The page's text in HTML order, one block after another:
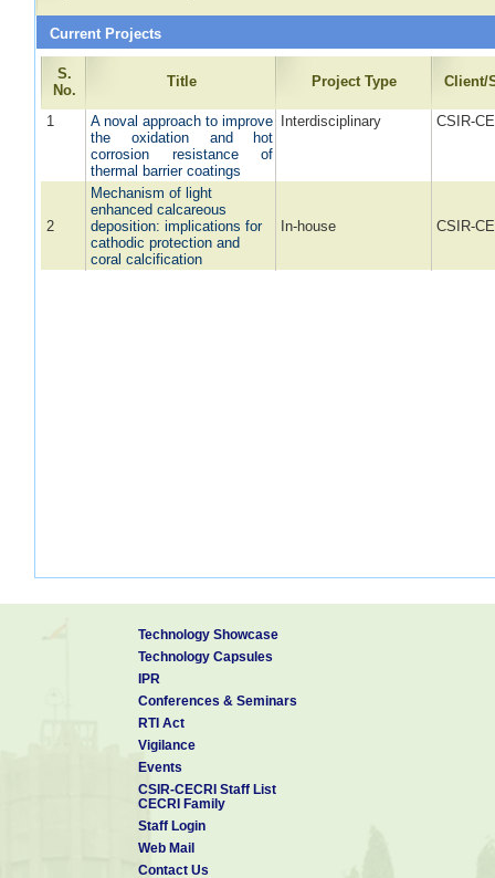
Current Projects
S.
No.
Title Project Type Client/
1
A noval approach to improve
the oxidation and hot
corrosion resistance of
thermal barrier coatings
Interdisciplinary CSIR-
2
Mechanism of light
enhanced calcareous
deposition: implications for
cathodic protection and
coral calcification
In-house CSIR-
Technology Showcase
Technology Capsules
IPR
Conferences & Seminars
RTI Act
Vigilance
Events
CSIR-CECRI Staff List
CECRI Family
Staff Login
Web Mail
Contact Us